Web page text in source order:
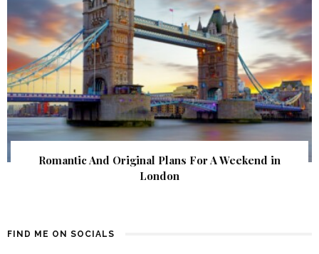
Romantic And Original Plans For A Weekend in
London
FIND ME ON SOCIALS